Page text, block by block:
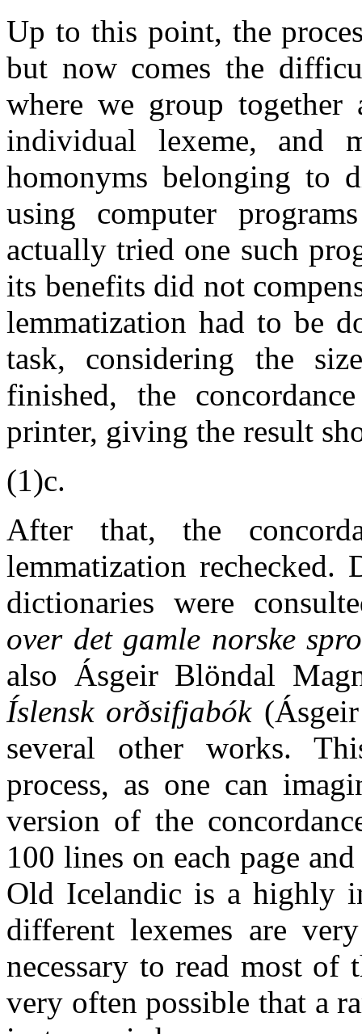
Up to this point, the
but now comes the
where we group
individual lexeme, and
homonyms belonging to
using computer
actually tried one such
its benefits did not
lemmatization had to be
task, considering the
finished, the
printer, giving the result
(1)c.
After that, the
lemmatization rechecked.
dictionaries were
over det gamle norske
also Ásgeir Blöndal
Íslensk orðsifjabók(Ásgeir
several other works.
process, as one can
version of the
100 lines on each page
Old Icelandic is a highly
different lexemes are
necessary to read most of
very often possible that a